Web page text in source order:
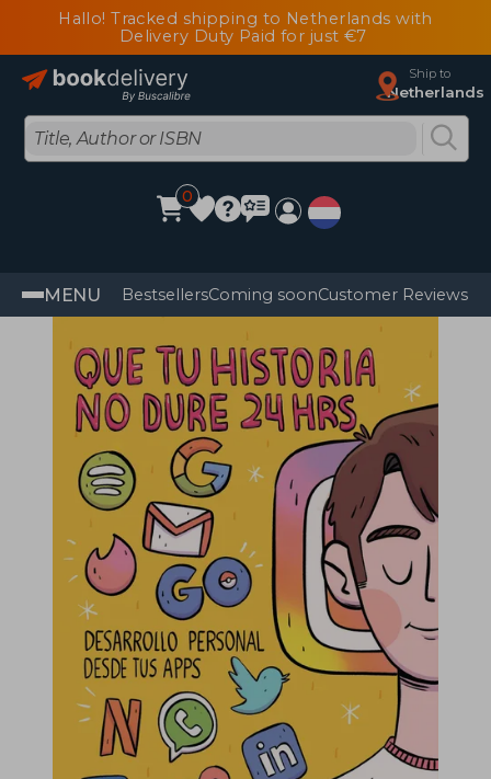
Hallo! Tracked shipping to Netherlands with
Delivery Duty Paid for just €7
Ship to
Netherlands
0
MENU BestsellersComing soonCustomer Reviews